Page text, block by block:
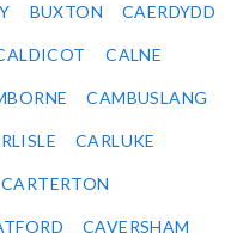
BUXTON CAERDYDD
CALNE
CAMBUSLANG
CARLUKE
CARTERTON
CAVERSHAM